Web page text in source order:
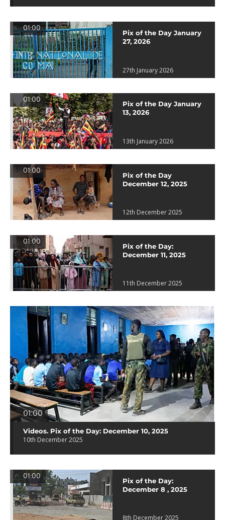
01:00
Pix of the Day January
27, 2026
27th January 2026
01:00
Pix of the Day January
13, 2026
13th January 2026
01:00
Pix of the Day
December 12, 2025
12th December 2025
01:00
Pix of the Day:
December 11, 2025
11th December 2025
01:00
Videos. Pix of the Day: December 10, 2025
10th December 2025
01:00
Pix of the Day:
December 8 , 2025
8th December 2025